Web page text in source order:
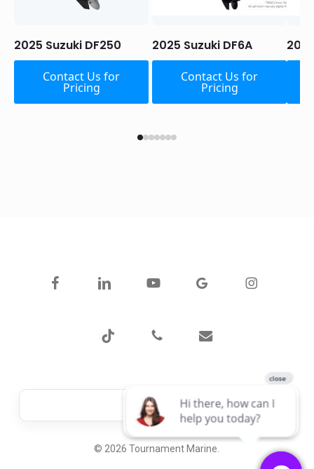
2025 Suzuki DF250
Contact Us for
Pricing
2025 Suzuki DF6A
Contact Us for
Pricing
plus
© 2026 Tournament Marine.